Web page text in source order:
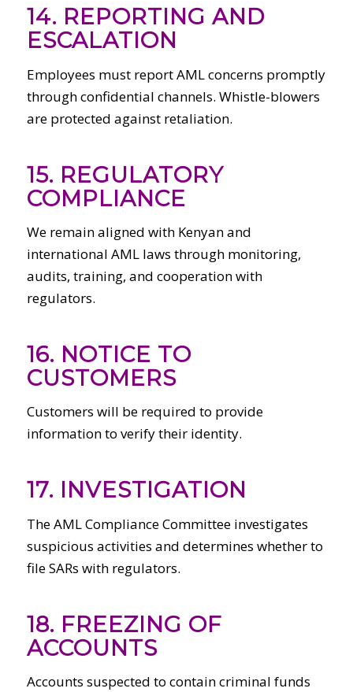
14. REPORTING AND
ESCALATION
Employees must report AML concerns promptly
through confidential channels. Whistle-blowers
are protected against retaliation.
15. REGULATORY
COMPLIANCE
We remain aligned with Kenyan and
international AML laws through monitoring,
audits, training, and cooperation with
regulators.
16. NOTICE TO
CUSTOMERS
Customers will be required to provide
information to verify their identity.
17. INVESTIGATION
The AML Compliance Committee investigates
suspicious activities and determines whether to
file SARs with regulators.
18. FREEZING OF
ACCOUNTS
Accounts suspected to contain criminal funds